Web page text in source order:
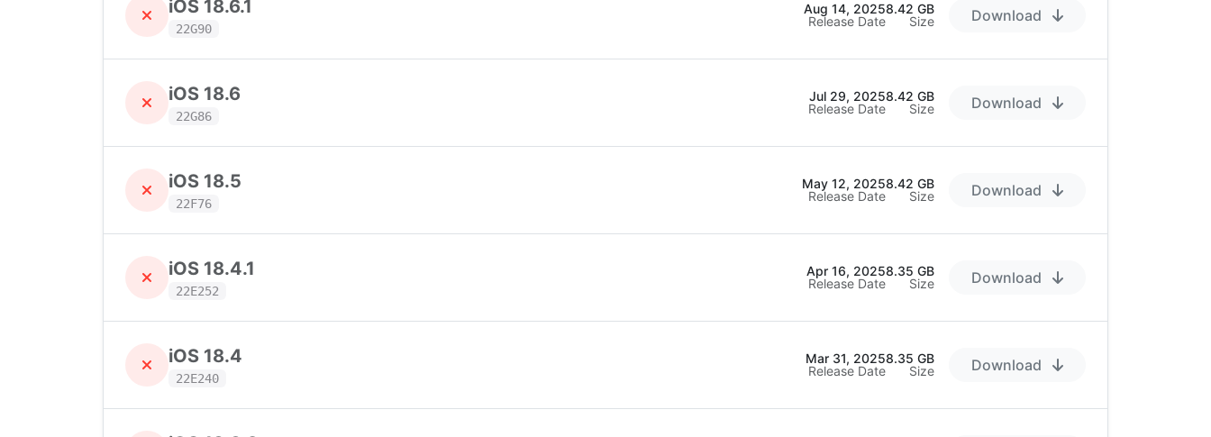
iOS 18.6.1
22G90
Aug 14, 2025
Release Date
8.42 GB
Size
Download
iOS 18.6
22G86
Jul 29, 2025
Release Date
8.42 GB
Size
Download
iOS 18.5
22F76
May 12, 2025
Release Date
8.42 GB
Size
Download
iOS 18.4.1
22E252
Apr 16, 2025
Release Date
8.35 GB
Size
Download
iOS 18.4
22E240
Mar 31, 2025
Release Date
8.35 GB
Size
Download